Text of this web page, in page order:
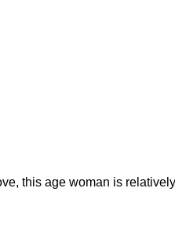
this age woman is relatively